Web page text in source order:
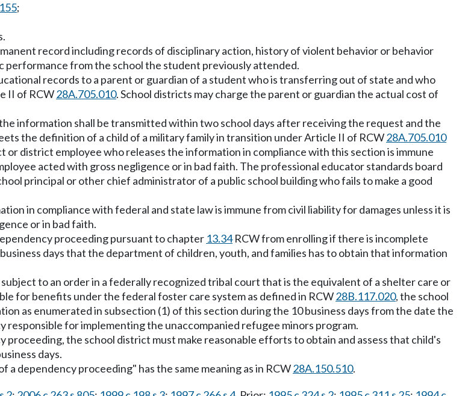
;
record including records of disciplinary action, history of violent behavior or behavior
performance from the school the student previously attended.
records to a parent or guardian of a student who is transferring out of state and who
II of RCW28A.705.010. School districts may charge the parent or guardian the actual cost of
information shall be transmitted within two school days after receiving the request and the
the definition of a child of a military family in transition under Article II of RCW28A.705.010
district employee who releases the information in compliance with this section is immune
acted with gross negligence or in bad faith. The professional educator standards board
principal or other chief administrator of a public school building who fails to make a good
in compliance with federal and state law is immune from civil liability for damages unless it is
or in bad faith.
proceeding pursuant to chapter 13.34RCW from enrolling if there is incomplete
days that the department of children, youth, and families has to obtain that information
to an order in a federally recognized tribal court that is the equivalent of a shelter care or
for benefits under the federal foster care system as defined in RCW28B.117.020, the school
as enumerated in subsection (1) of this section during the 10 business days from the date the
for implementing the unaccompanied refugee minors program.
the school district must make reasonable efforts to obtain and assess that child's
days.
dependency proceeding" has the same meaning as in RCW28A.150.510.